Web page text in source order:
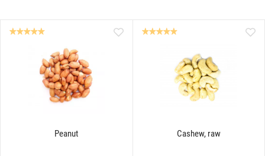
Peanut Cashew, raw